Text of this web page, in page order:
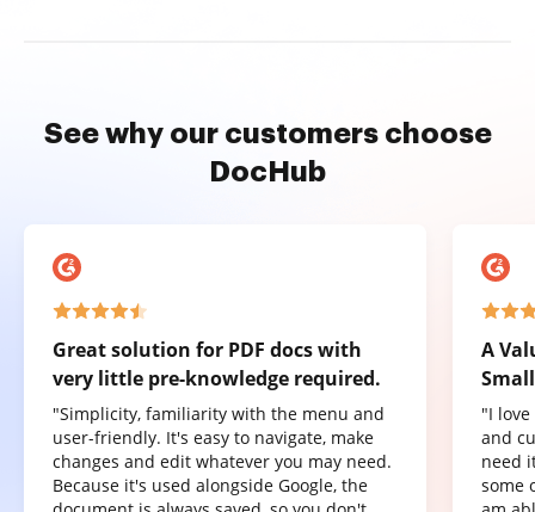
See why our customers choose
DocHub
Great solution for PDF docs with
very little pre-knowledge required.
"Simplicity, familiarity with the menu and
user-friendly. It's easy to navigate, make
changes and edit whatever you may need.
Because it's used alongside Google, the
A
"I
and
need
some